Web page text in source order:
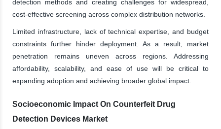
detection methods and creating challenges for widespread,
cost-effective screening across complex distribution networks.
Limited infrastructure, lack of technical expertise, and budget
constraints further hinder deployment. As a result, market
penetration remains uneven across regions. Addressing
affordability, scalability, and ease of use will be critical to
expanding adoption and achieving broader global impact.
Socioeconomic Impact On Counterfeit Drug
Detection Devices Market